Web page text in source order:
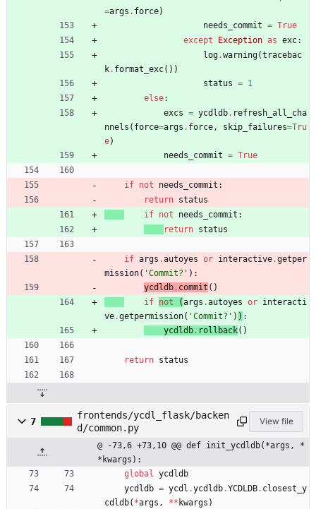
=args . force)
needs_commit = True
except
Exception as exc:
log.warning(tracebac
k. format_exc( ) )
status = 1
else:
excs = ycdldb. refresh_all_cha
nnels ( force=args . force, skip_failures=Tru
e)
needs_commit = True
if not needs_commit :
return status
if not needs_commit :
return status
if args .autoyes or interactive.getper
mission( 'Commit? ' ) :
ycdldb . commit ( )
if not (args .autoyes or interacti
ve.getpermission( 'Commit? ' ) ) :
ycdldb. rollback( )
return status
7
frontends/ycdl_flask/backen
d/common.py
View file
@ -73,6 +73,10 @@ def init_ycdldb(*args, *
*kwargs):
global ycdldb
ycdldb = ycdl .ycdldb.YCDLDB. closest_y
cdldb( *args , ** kwargs )